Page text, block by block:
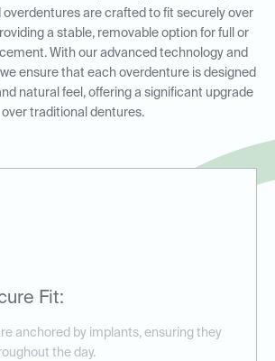
are crafted to fit securely over
a stable, removable option for full or
With our advanced technology and
ensure that each overdenture is designed
natural feel, offering a significant upgrade
over traditional dentures.
Fit:
anchored by implants, ensuring they
the day.